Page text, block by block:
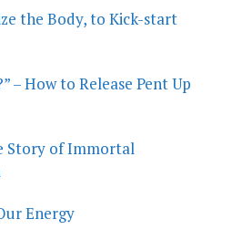
the Body, to Kick-start
– How to Release Pent Up
Story of Immortal
Energy